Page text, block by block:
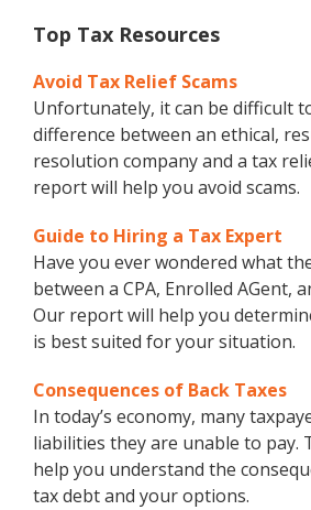
Top Tax Resources
Avoid Tax Relief Scams
Unfortunately, it can be difficult
difference between an ethical,
resolution company and a tax
report will help you avoid scams.
Guide to Hiring a Tax Expert
Have you ever wondered what
between a CPA, Enrolled AGent,
Our report will help you
is best suited for your situation.
Consequences of Back Taxes
In today’s economy, many
liabilities they are unable to pay.
help you understand the
tax debt and your options.